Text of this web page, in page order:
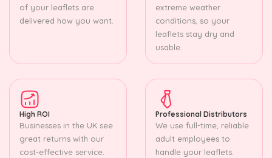
of your leaflets are
delivered how you want.
extreme weather
conditions, so your
leaflets stay dry and
usable.
High ROI
Businesses in the UK see
great returns with our
cost-effective service.
Professional Distributors
We use full-time, reliable
adult employees to
handle your leaflets.